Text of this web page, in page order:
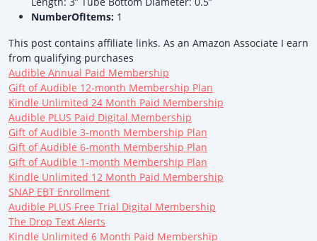
NumberOfItems: 1
This post contains affiliate links. As an Amazon Associate I earn
from qualifying purchases
Audible Annual Paid Membership
Gift of Audible 12-month Membership Plan
Kindle Unlimited 24 Month Paid Membership
Audible PLUS Paid Digital Membership
Gift of Audible 3-month Membership Plan
Gift of Audible 6-month Membership Plan
Gift of Audible 1-month Membership Plan
Kindle Unlimited 12 Month Paid Membership
SNAP EBT Enrollment
Audible PLUS Free Trial Digital Membership
The Drop Text Alerts
Kindle Unlimited 6 Month Paid Membership